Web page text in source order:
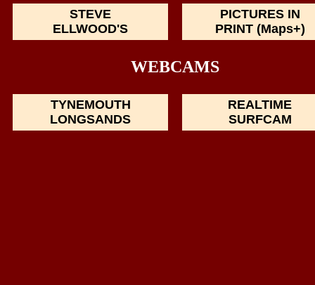
STEVE
ELLWOOD'S
PICTURES IN
PRINT (Maps+)
WEBCAMS
TYNEMOUTH
LONGSANDS
REALTIME
SURFCAM